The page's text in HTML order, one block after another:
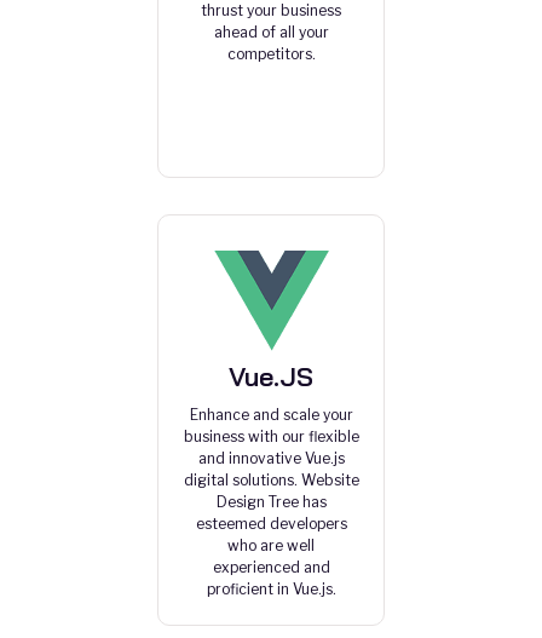
thrust your business
ahead of all your
competitors.
Vue.JS
Enhance and scale your
business with our flexible
and innovative Vue.js
digital solutions. Website
Design Tree has
esteemed developers
who are well
experienced and
proficient in Vue.js.